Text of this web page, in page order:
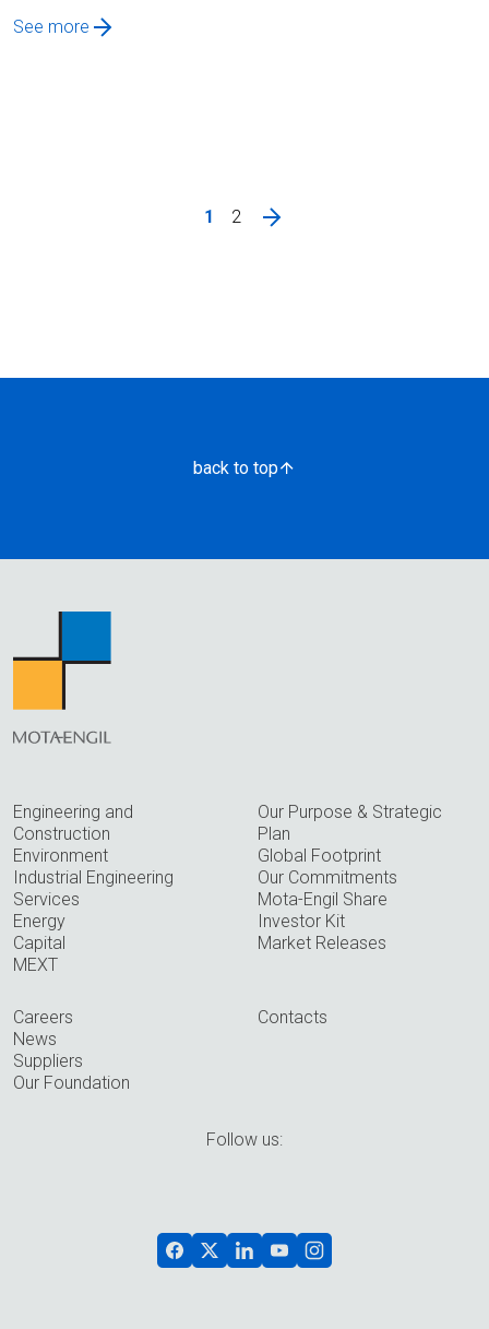
See more
1 2
back to top
Engineering and
Construction
Environment
Industrial Engineering
Services
Energy
Capital
MEXT
Our Purpose & Strategic
Plan
Global Footprint
Our Commitments
Mota-Engil Share
Investor Kit
Market Releases
Careers
News
Suppliers
Our Foundation
Contacts
Follow us: